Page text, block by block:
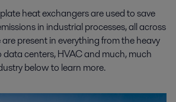
heat exchangers are used to save
in industrial processes, all across
present in everything from the heavy
data centers, HVAC and much, much
below to learn more.